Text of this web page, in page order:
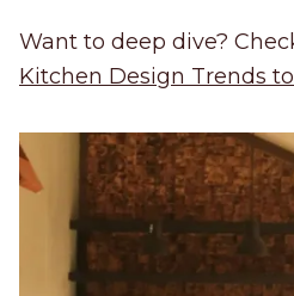
Want to deep dive?
Kitchen Design Trends